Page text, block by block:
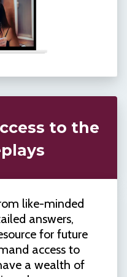
to the
like-minded
answers,
for future
access to
a wealth of